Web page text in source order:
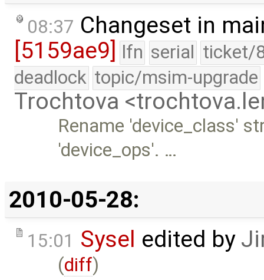
08:37 Changeset in
[5159ae9] lfn serial ticket/
deadlock topic/msim-upgrade
Trochtova
Rename 'device_class'
'device_ops'. …
2010-05-28:
15:01 Sysel edited by
(diff)